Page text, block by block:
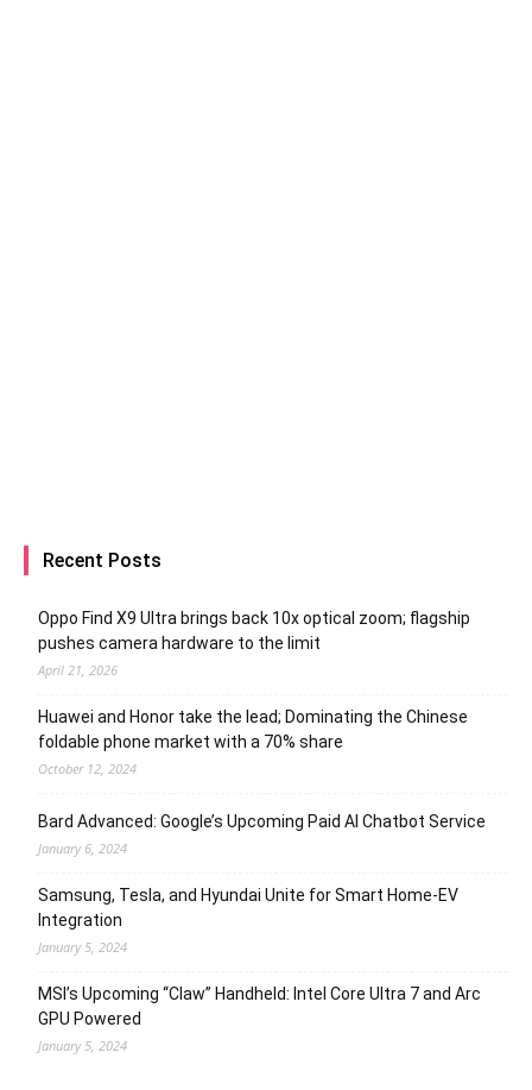
Recent Posts
Oppo Find X9 Ultra brings back 10x optical zoom; flagship
pushes camera hardware to the limit
April 21, 2026
Huawei and Honor take the lead; Dominating the Chinese
foldable phone market with a 70% share
October 12, 2024
Bard Advanced: Google’s Upcoming Paid AI Chatbot Service
January 6, 2024
Samsung, Tesla, and Hyundai Unite for Smart Home-EV
Integration
January 5, 2024
MSI’s Upcoming “Claw” Handheld: Intel Core Ultra 7 and Arc
GPU Powered
January 5, 2024